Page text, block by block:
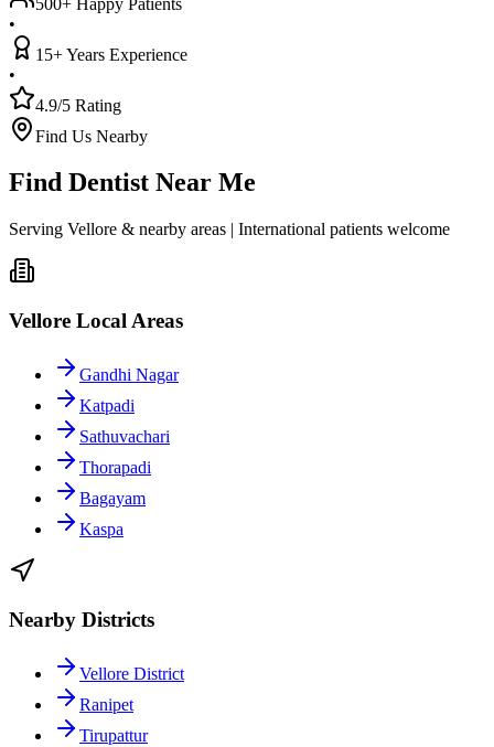
•
15+ Years Experience
•
4.9/5 Rating
Find Us Nearby
Find Dentist Near Me
Serving Vellore & nearby areas | International patients welcome
Vellore Local Areas
Gandhi Nagar
Katpadi
Sathuvachari
Thorapadi
Bagayam
Kaspa
Nearby Districts
Vellore District
Ranipet
Tirupattur